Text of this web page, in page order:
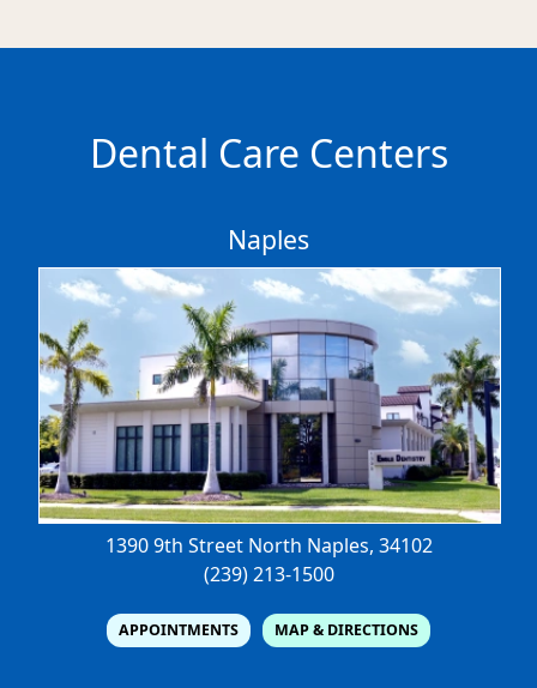
Dental Care Centers
Naples
1390 9th Street North Naples, 34102
(239) 213-1500
APPOINTMENTS MAP & DIRECTIONS